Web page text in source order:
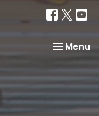
Toggle
Menu